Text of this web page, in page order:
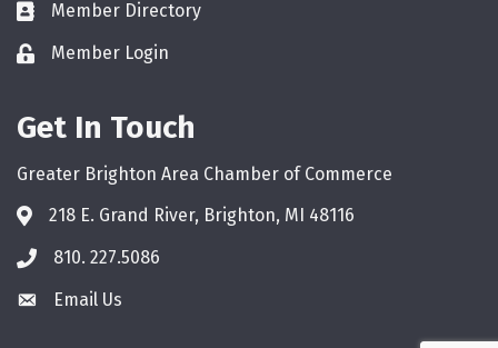
directory
Member Directory
loginMember Login
Get In Touch
Greater Brighton Area Chamber of Commerce
218 E. Grand River, Brighton, MI 48116
phone810. 227.5086
emailEmail Us